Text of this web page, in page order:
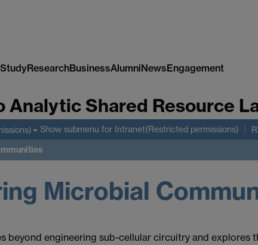
StudyResearchBusinessAlumniNewsEngagement
Analytic Shared Resource
Show submenu for Intranet(Restricted permissions)
Microbial
beyond engineering sub-cellular circuitry and explores